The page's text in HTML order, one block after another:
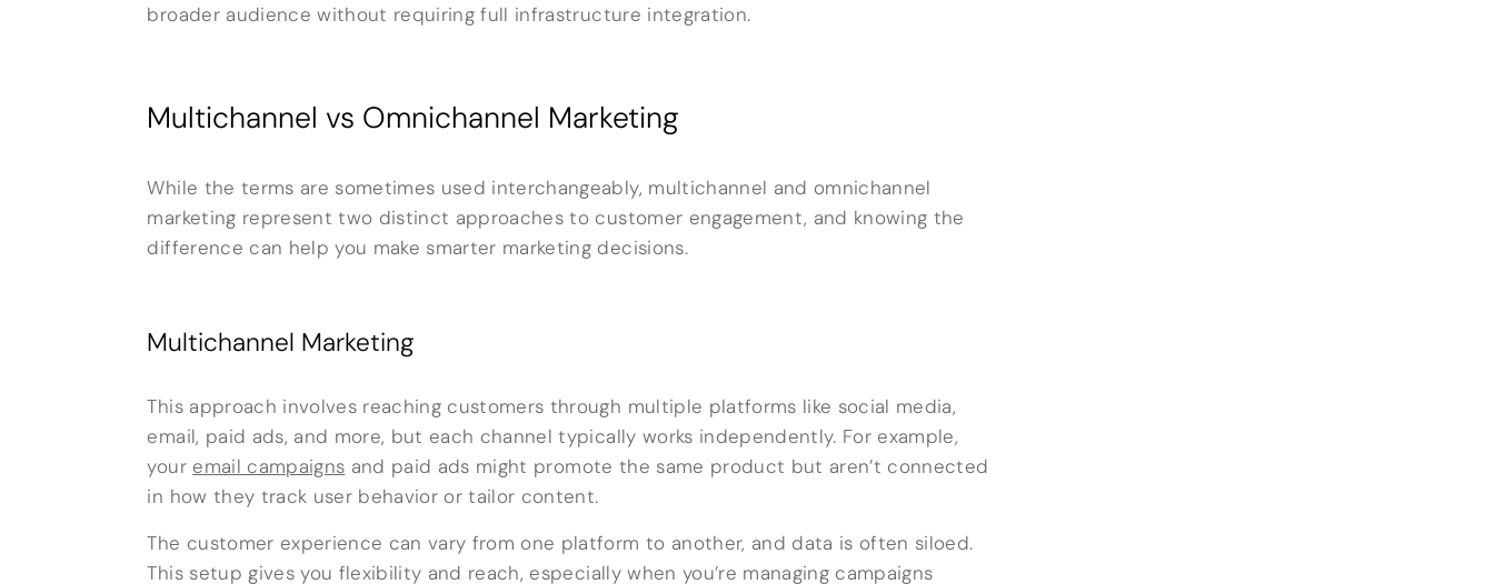
broader audience without requiring full infrastructure integration.
Multichannel vs Omnichannel Marketing
While the terms are sometimes used interchangeably, multichannel and omnichannel
marketing represent two distinct approaches to customer engagement, and knowing the
difference can help you make smarter marketing decisions.
Multichannel Marketing
This approach involves reaching customers through multiple platforms like social media,
email, paid ads, and more, but each channel typically works independently. For example,
your email campaigns and paid ads might promote the same product but aren’t connected
in how they track user behavior or tailor content.
The customer experience can vary from one platform to another, and data is often siloed.
This setup gives you flexibility and reach, especially when you’re managing campaigns